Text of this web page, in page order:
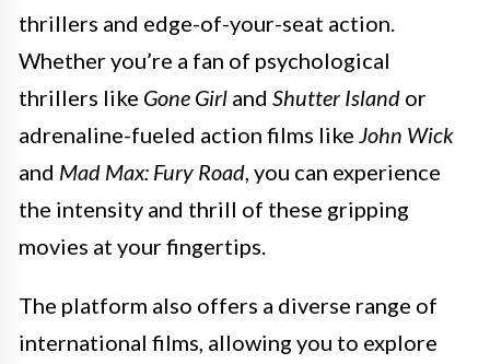
thrillers and edge-of-your-seat action.
Whether you’re a fan of psychological
thrillers like Gone Girl and Shutter Island or
adrenaline-fueled action films like John Wick
and Mad Max: Fury Road, you can experience
the intensity and thrill of these gripping
movies at your fingertips.
The platform also offers a diverse range of
international films, allowing you to explore